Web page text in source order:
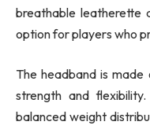
breathable leatherette
option for players who
The headband is
strength and
balanced weight